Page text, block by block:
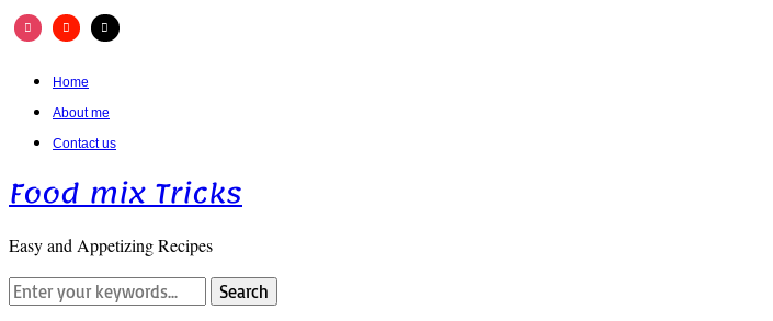
Home
About me
Contact us
Food mix Tricks
Easy and Appetizing Recipes